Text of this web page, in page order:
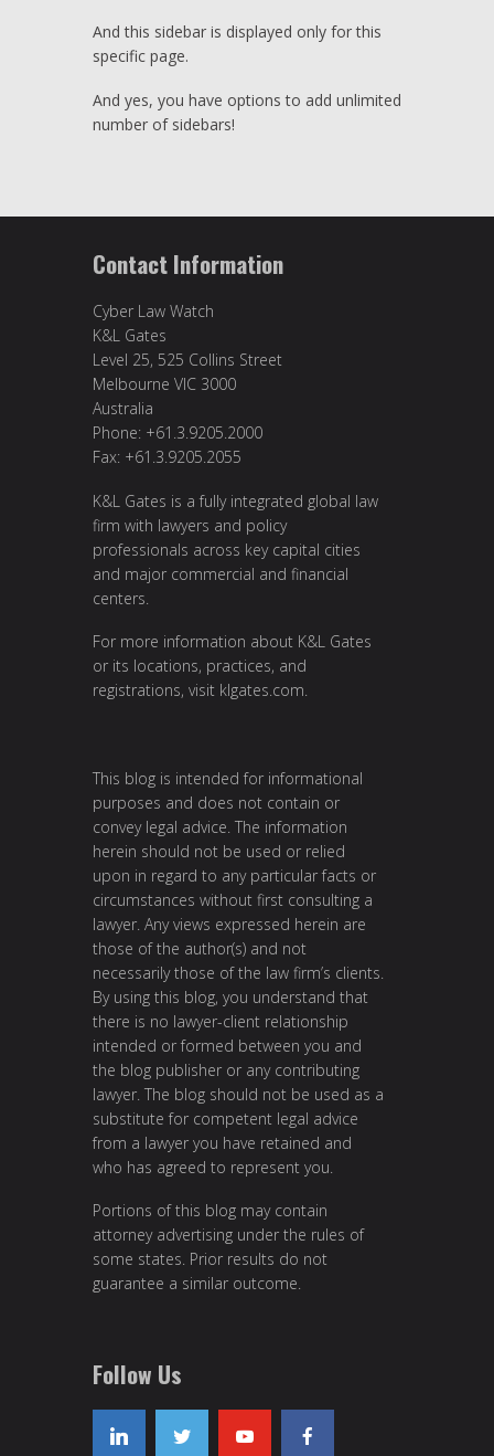
And this sidebar is displayed only for this
specific page.
And yes, you have options to add unlimited
number of sidebars!
Contact Information
Cyber Law Watch
K&L Gates
Level 25, 525 Collins Street
Melbourne VIC 3000
Australia
Phone: +61.3.9205.2000
Fax: +61.3.9205.2055
K&L Gates is a fully integrated global law
firm with lawyers and policy
professionals across key capital cities
and major commercial and financial
centers.
For more information about K&L Gates
or its locations, practices, and
registrations, visit klgates.com.
This blog is intended for informational
purposes and does not contain or
convey legal advice. The information
herein should not be used or relied
upon in regard to any particular facts or
circumstances without first consulting a
lawyer. Any views expressed herein are
those of the author(s) and not
necessarily those of the law firm’s clients.
By using this blog, you understand that
there is no lawyer-client relationship
intended or formed between you and
the blog publisher or any contributing
lawyer. The blog should not be used as a
substitute for competent legal advice
from a lawyer you have retained and
who has agreed to represent you.
Portions of this blog may contain
attorney advertising under the rules of
some states. Prior results do not
guarantee a similar outcome.
Follow Us